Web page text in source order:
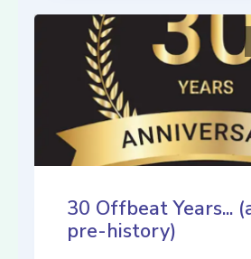
30 Offbeat Years...
pre-history)